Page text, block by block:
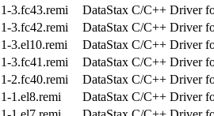
3.fc43.remi
DataStax C/C++ Driver
3.fc42.remi
DataStax C/C++ Driver
3.el10.remi
DataStax C/C++ Driver
3.fc41.remi
DataStax C/C++ Driver
2.fc40.remi
DataStax C/C++ Driver
1.el8.remi
DataStax C/C++ Driver